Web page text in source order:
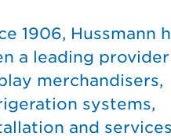
1906, Hussmann
a leading
merchandisers,
systems,
and